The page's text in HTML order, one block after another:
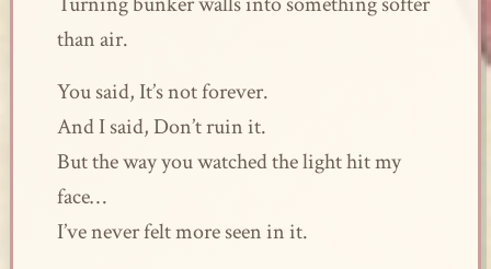
than air.
You said, It’s not forever.
And I said, Don’t ruin it.
But the way you watched the light hit my
face…
I’ve never felt more seen in it.